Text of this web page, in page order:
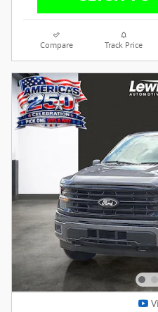
Compare Track Price